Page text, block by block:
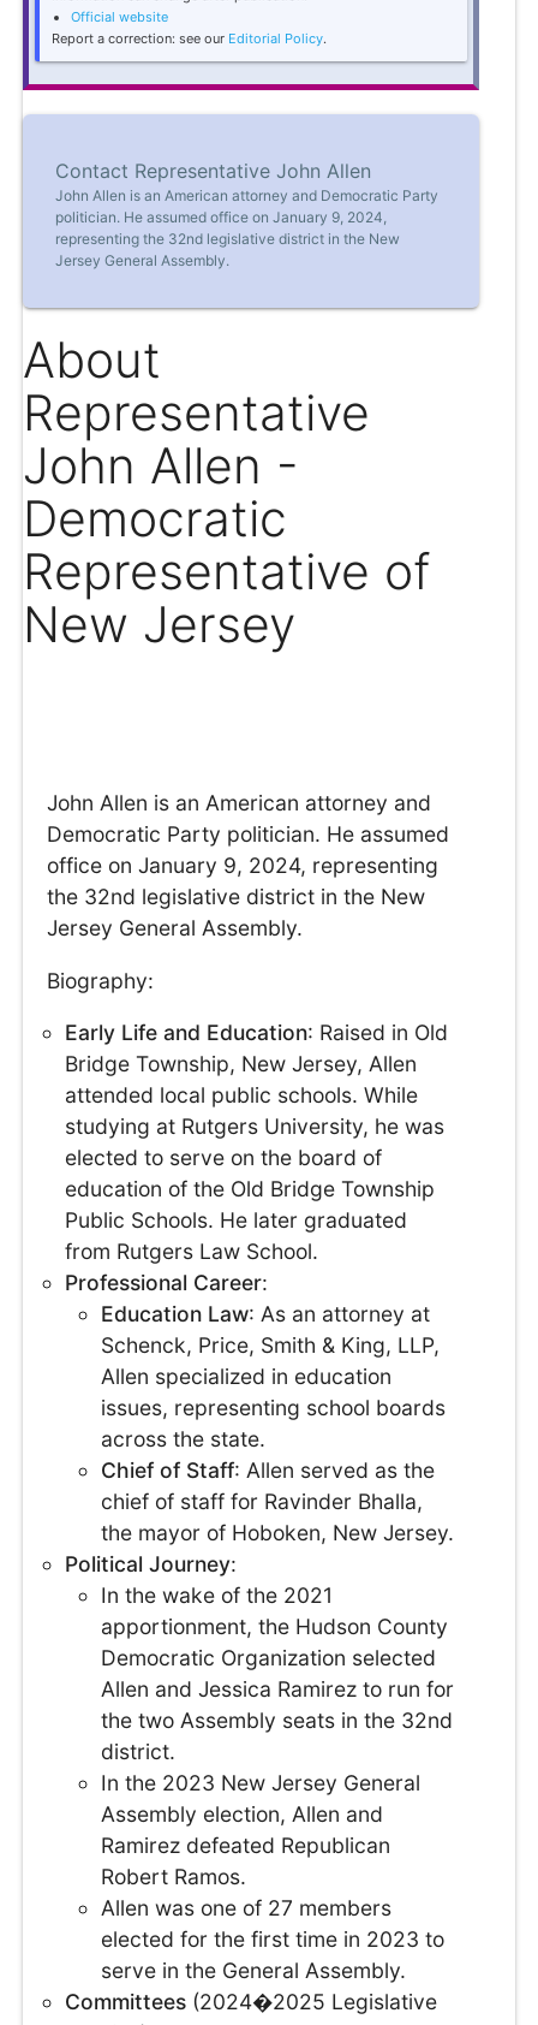
Official website
Report a correction: see our Editorial Policy.
Contact Representative John Allen
John Allen is an American attorney and Democratic Party
politician. He assumed office on January 9, 2024,
representing the 32nd legislative district in the New
Jersey General Assembly.
About
Representative
John Allen -
Democratic
Representative of
New Jersey
John Allen is an American attorney and
Democratic Party politician. He assumed
office on January 9, 2024, representing
the 32nd legislative district in the New
Jersey General Assembly.
Biography:
Early Life and Education: Raised in Old
Bridge Township, New Jersey, Allen
attended local public schools. While
studying at Rutgers University, he was
elected to serve on the board of
education of the Old Bridge Township
Public Schools. He later graduated
from Rutgers Law School.
Professional Career:
Education Law: As an attorney at
Schenck, Price, Smith & King, LLP,
Allen specialized in education
issues, representing school boards
across the state.
Chief of Staff: Allen served as the
chief of staff for Ravinder Bhalla,
the mayor of Hoboken, New Jersey.
Political Journey:
In the wake of the 2021
apportionment, the Hudson County
Democratic Organization selected
Allen and Jessica Ramirez to run for
the two Assembly seats in the 32nd
district.
In the 2023 New Jersey General
Assembly election, Allen and
Ramirez defeated Republican
Robert Ramos.
Allen was one of 27 members
elected for the first time in 2023 to
serve in the General Assembly.
Committees (2024�2025 Legislative